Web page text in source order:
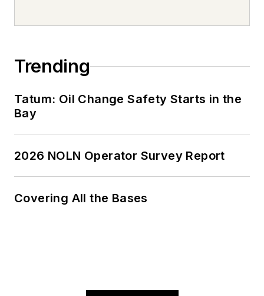
Trending
Tatum: Oil Change Safety Starts in the
Bay
2026 NOLN Operator Survey Report
Covering All the Bases